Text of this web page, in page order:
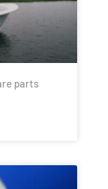
parts